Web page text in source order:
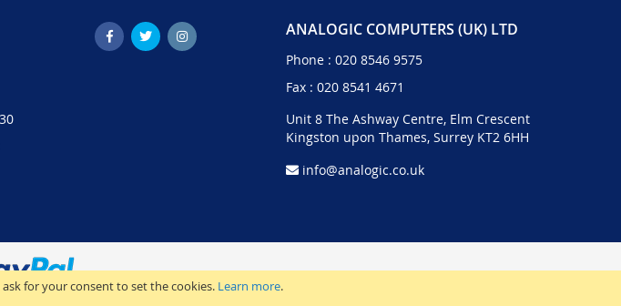
for your consent to set the cookies. Learn more.
ANALOGIC COMPUTERS (UK) LTD
Phone : 020 8546 9575
Fax : 020 8541 4671
Unit 8 The Ashway Centre, Elm Crescent
Kingston upon Thames, Surrey KT2 6HH
info@analogic.co.uk